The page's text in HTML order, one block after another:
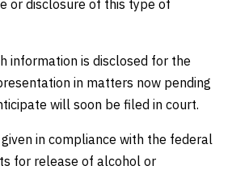
or disclosure of this type of
information is disclosed for the
in matters now pending
will soon be filed in court.
in compliance with the federal
for release of alcohol or